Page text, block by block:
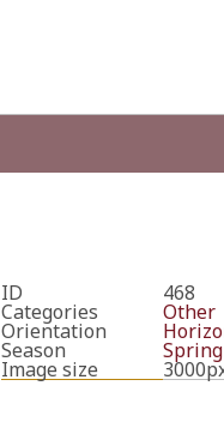
ID 468
Categories Other
Orientation
Season Spring
Image size